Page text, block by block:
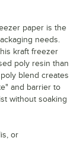
paper is the
needs.
kraft freezer
poly resin than
blend creates
and barrier to
without soaking
or